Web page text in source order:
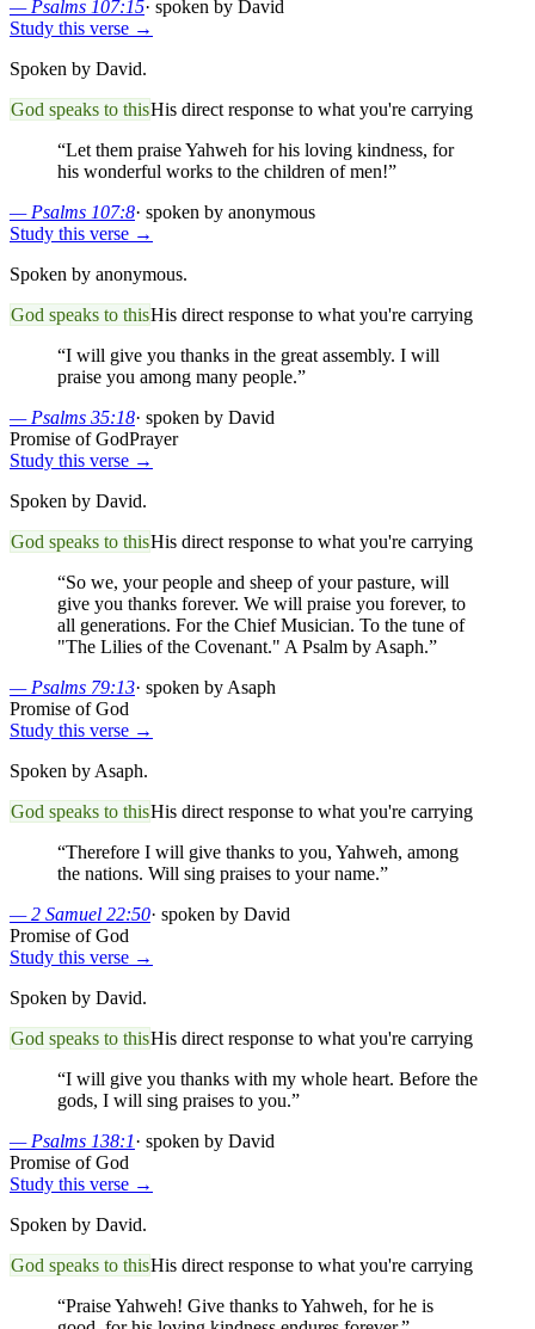
— Psalms 107:15· spoken by David
Study this verse →
Spoken by David.
God speaks to thisHis direct response to what you're carrying
“Let them praise Yahweh for his loving kindness, for
his wonderful works to the children of men!”
— Psalms 107:8· spoken by anonymous
Study this verse →
Spoken by anonymous.
God speaks to thisHis direct response to what you're carrying
“I will give you thanks in the great assembly. I will
praise you among many people.”
— Psalms 35:18· spoken by David
Promise of GodPrayer
Study this verse →
Spoken by David.
God speaks to thisHis direct response to what you're carrying
“So we, your people and sheep of your pasture, will
give you thanks forever. We will praise you forever, to
all generations. For the Chief Musician. To the tune of
"The Lilies of the Covenant." A Psalm by Asaph.”
— Psalms 79:13· spoken by Asaph
Promise of God
Study this verse →
Spoken by Asaph.
God speaks to thisHis direct response to what you're carrying
“Therefore I will give thanks to you, Yahweh, among
the nations. Will sing praises to your name.”
—2 Samuel 22:50· spoken by David
Promise of God
Study this verse →
Spoken by David.
God speaks to thisHis direct response to what you're carrying
“I will give you thanks with my whole heart. Before the
gods, I will sing praises to you.”
— Psalms 138:1· spoken by David
Promise of God
Study this verse →
Spoken by David.
God speaks to thisHis direct response to what you're carrying
“Praise Yahweh! Give thanks to Yahweh, for he is